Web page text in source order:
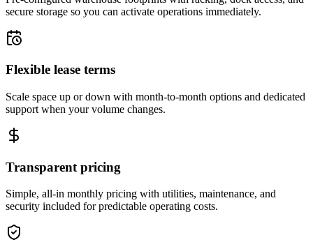
secure storage so you can activate operations immediately.
Flexible lease terms
Scale space up or down with month-to-month options and dedicated
support when your volume changes.
Transparent pricing
Simple, all-in monthly pricing with utilities, maintenance, and
security included for predictable operating costs.